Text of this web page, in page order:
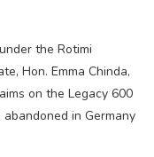
the Rotimi
Hon. Emma Chinda,
on the Legacy 600
in Germany